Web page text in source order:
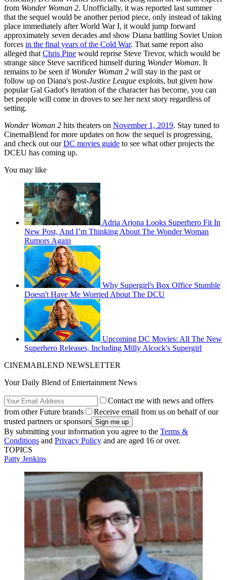
from Wonder Woman 2. Unofficially, it was reported last summer
that the sequel would be another period piece, only instead of taking
place immediately after World War I, it would jump forward
approximately seven decades and show Diana battling Soviet Union
forces in the final years of the Cold War. That same report also
alleged that Chris Pine would reprise Steve Trevor, which would be
strange since Steve sacrificed himself during Wonder Woman. It
remains to be seen if Wonder Woman 2 will stay in the past or
follow up on Diana's post-Justice League exploits, but given how
popular Gal Gadot's iteration of the character has become, you can
bet people will come in droves to see her next story regardless of
setting.
Wonder Woman 2 hits theaters on November 1, 2019. Stay tuned to
CinemaBlend for more updates on how the sequel is progressing,
and check out ourDC movies guide to see what other projects the
DCEU has coming up.
You may like
Adria Arjona Looks Superhero Fit In
New Post, And I’m Thinking About The Wonder Woman
Rumors Again
Why Supergirl's Box Office Stumble
Doesn't Have Me Worried About The DCU
Upcoming DC Movies: All The New
Superhero Releases, Including Milly Alcock's Supergirl
CINEMABLEND NEWSLETTER
Your Daily Blend of Entertainment News
Contact me with news and offers
from other Future brands
Receive email from us on behalf of our
trusted partners or sponsors
By submitting your information you agree to the Terms &
Conditions and Privacy Policy and are aged 16 or over.
TOPICS
Patty Jenkins